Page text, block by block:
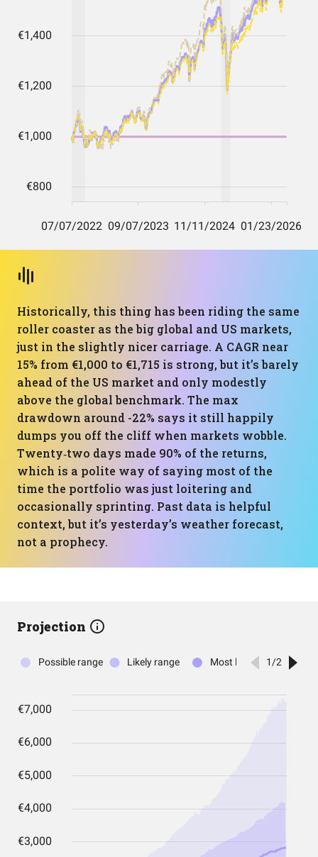
Historically, this thing has been riding the same
roller coaster as the big global and US markets,
just in the slightly nicer carriage. A CAGR near
15% from €1,000 to €1,715 is strong, but it’s barely
ahead of the US market and only modestly
above the global benchmark. The max
drawdown around -22% says it still happily
dumps you off the cliff when markets wobble.
Twenty‑two days made 90% of the returns,
which is a polite way of saying most of the
time the portfolio was just loitering and
occasionally sprinting. Past data is helpful
context, but it’s yesterday’s weather forecast,
not a prophecy.
Projection